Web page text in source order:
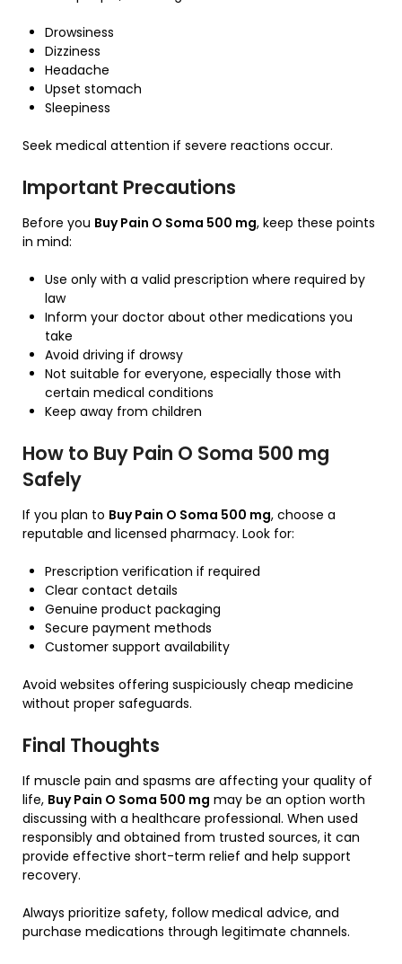
Drowsiness
Dizziness
Headache
Upset stomach
Sleepiness
Seek medical attention if severe reactions occur.
Important Precautions
Before you Buy Pain O Soma 500 mg, keep these points
in mind:
Use only with a valid prescription where required by
law
Inform your doctor about other medications you
take
Avoid driving if drowsy
Not suitable for everyone, especially those with
certain medical conditions
Keep away from children
How to Buy Pain O Soma 500 mg
Safely
If you plan to Buy Pain O Soma 500 mg, choose a
reputable and licensed pharmacy. Look for:
Prescription verification if required
Clear contact details
Genuine product packaging
Secure payment methods
Customer support availability
Avoid websites offering suspiciously cheap medicine
without proper safeguards.
Final Thoughts
If muscle pain and spasms are affecting your quality of
life, Buy Pain O Soma 500 mg may be an option worth
discussing with a healthcare professional. When used
responsibly and obtained from trusted sources, it can
provide effective short-term relief and help support
recovery.
Always prioritize safety, follow medical advice, and
purchase medications through legitimate channels.